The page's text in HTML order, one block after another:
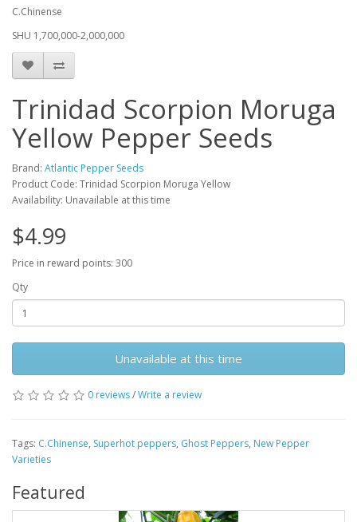
C.Chinense
SHU 1,700,000-2,000,000
Trinidad Scorpion Moruga
Yellow Pepper Seeds
Brand: Atlantic Pepper Seeds
Product Code: Trinidad Scorpion Moruga Yellow
Availability: Unavailable at this time
$4.99
Price in reward points: 300
Qty
Unavailable at this time
0 reviews/Write a review
Tags: C.Chinense, Superhot peppers, Ghost Peppers, New Pepper
Varieties
Featured